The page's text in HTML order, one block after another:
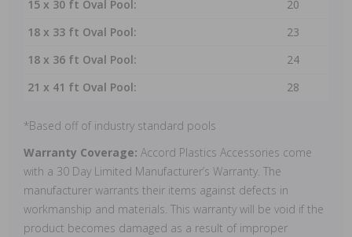
15 x 30 ft Oval Pool:
20
18 x 33 ft Oval Pool:
23
18 x 36 ft Oval Pool:
24
21 x 41 ft Oval Pool:
28
*Based off of industry standard pools
Warranty Coverage: Accord Plastics Accessories come
with a 30 Day Limited Manufacturer’s Warranty. The
manufacturer warrants their items against defects in
workmanship and materials. This warranty will be void if the
product becomes damaged as a result of improper